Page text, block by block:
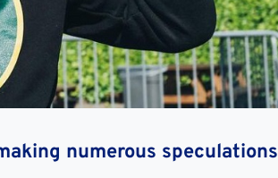
numerous speculations